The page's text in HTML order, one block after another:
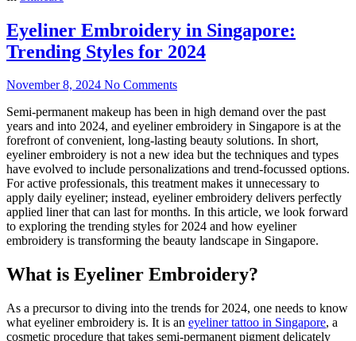
Eyeliner Embroidery in Singapore:
Trending Styles for 2024
November 8, 2024 No Comments
Semi-permanent makeup has been in high demand over the past
years and into 2024, and eyeliner embroidery in Singapore is at the
forefront of convenient, long-lasting beauty solutions. In short,
eyeliner embroidery is not a new idea but the techniques and types
have evolved to include personalizations and trend-focussed options.
For active professionals, this treatment makes it unnecessary to
apply daily eyeliner; instead, eyeliner embroidery delivers perfectly
applied liner that can last for months. In this article, we look forward
to exploring the trending styles for 2024 and how eyeliner
embroidery is transforming the beauty landscape in Singapore.
What is Eyeliner Embroidery?
As a precursor to diving into the trends for 2024, one needs to know
what eyeliner embroidery is. It is an eyeliner tattoo in Singapore, a
cosmetic procedure that takes semi-permanent pigment delicately